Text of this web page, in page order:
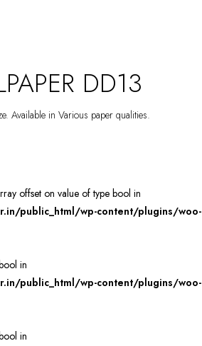
DD13
Available in Various paper qualities.
offset on value of type bool in
public_html/wp-content/plugins/woo-
in
public_html/wp-content/plugins/woo-
in